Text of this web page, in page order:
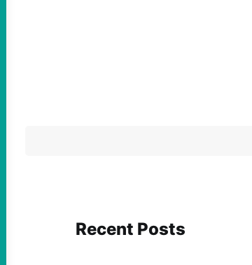
Recent Posts